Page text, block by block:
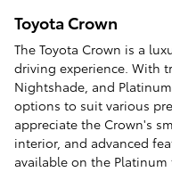
Toyota Crown
The Toyota Crown is a
driving experience. With
Nightshade, and
options to suit various
appreciate the Crown's
interior, and advanced
available on the Platinum